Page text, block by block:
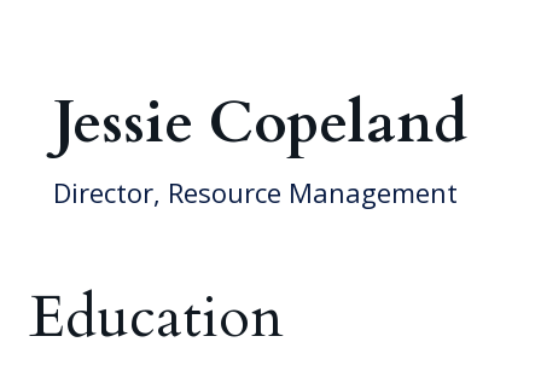
Jessie Copeland
Director, Resource Management
Education